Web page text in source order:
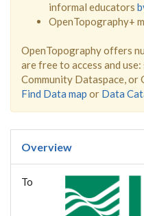
informal educators
OpenTopography+
OpenTopography offers
are free to access and
Community Dataspace, or
Find Data map or Data
Overview
To